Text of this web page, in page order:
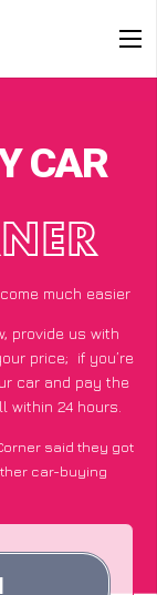
CAR
much easier
provide us with
price; if you’re
car and pay the
within 24 hours.
said they got
car-buying